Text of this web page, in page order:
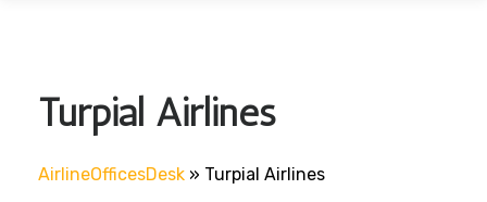
Turpial Airlines
AirlineOfficesDesk » Turpial Airlines